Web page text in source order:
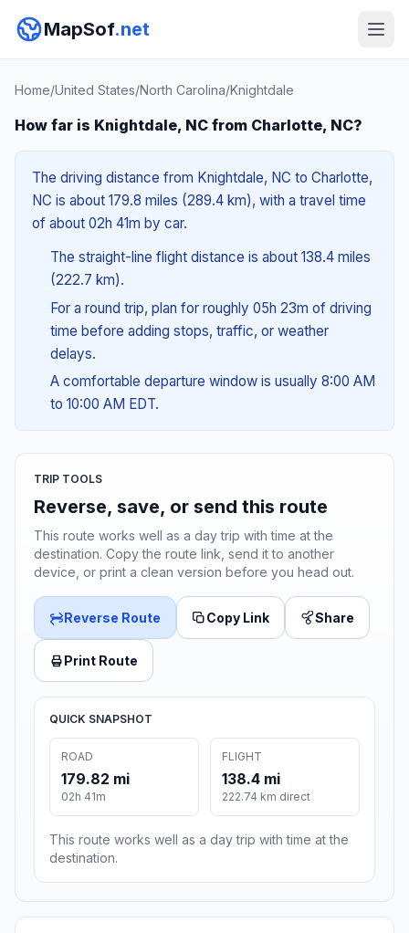
MapSof.net
Home/United States/North Carolina/Knightdale
How far is Knightdale, NC from Charlotte, NC?
The driving distance from Knightdale, NC to Charlotte,
NC is about 179.8 miles (289.4 km), with a travel time
of about 02h 41m by car.
The straight-line flight distance is about 138.4 miles
(222.7 km).
For a round trip, plan for roughly 05h 23m of driving
time before adding stops, traffic, or weather
delays.
A comfortable departure window is usually 8:00 AM
to 10:00 AM EDT.
TRIP TOOLS
Reverse, save, or send this route
This route works well as a day trip with time at the
destination. Copy the route link, send it to another
device, or print a clean version before you head out.
Reverse Route Copy Link Share
Print Route
QUICK SNAPSHOT
ROAD
179.82 mi
02h 41m
FLIGHT
138.4 mi
222.74 km direct
This route works well as a day trip with time at the
destination.